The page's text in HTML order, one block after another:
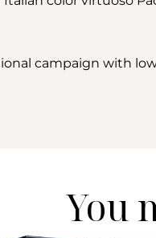
campaign with
You